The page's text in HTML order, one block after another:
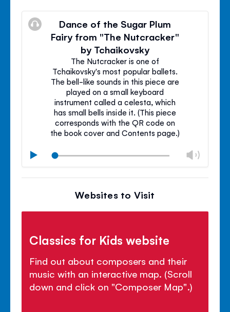
Dance of the Sugar Plum
Fairy from "The Nutcracker"
by Tchaikovsky
The Nutcracker is one of
Tchaikovsky's most popular ballets.
The bell-like sounds in this piece are
played on a small keyboard
instrument called a celesta, which
has small bells inside it. (This piece
corresponds with the QR code on
the book cover and Contents page.)
Play
Mute
Close
Websites to Visit
Classics for Kids website
Find out about composers and their
music with an interactive map. (Scroll
down and click on "Composer Map".)